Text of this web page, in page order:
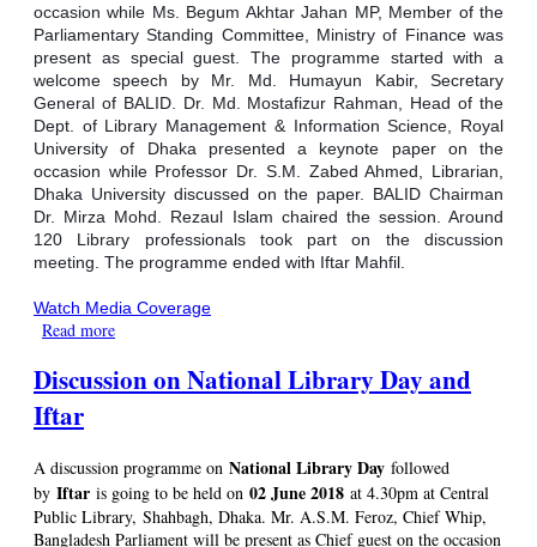
occasion while Ms. Begum Akhtar Jahan MP, Member of the
Parliamentary Standing Committee, Ministry of Finance was
present as special guest. The programme started with a
welcome speech by Mr. Md. Humayun Kabir, Secretary
General of BALID. Dr. Md. Mostafizur Rahman, Head of the
Dept. of Library Management & Information Science, Royal
University of Dhaka presented a keynote paper on the
occasion while Professor Dr. S.M. Zabed Ahmed, Librarian,
Dhaka University discussed on the paper. BALID Chairman
Dr. Mirza Mohd. Rezaul Islam chaired the session. Around
120 Library professionals took part on the discussion
meeting. The programme ended with Iftar Mahfil.
Watch Media Coverage
Read more
Discussion on National Library Day and
Iftar
A discussion programme on National Library Day followed
by Iftar is going to be held on 02 June 2018 at 4.30pm at Central
Public Library, Shahbagh, Dhaka. Mr. A.S.M. Feroz, Chief Whip,
Bangladesh Parliament will be present as Chief guest on the occasion